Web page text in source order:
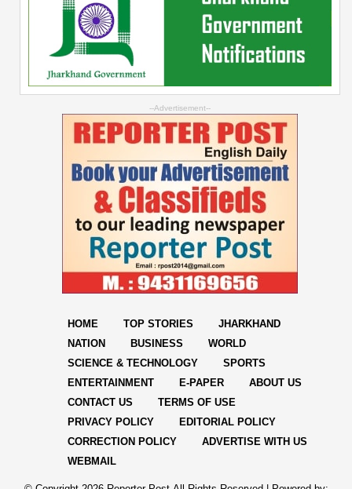
--Advertisement--
HOME TOP STORIES
JHARKHAND
NATION
BUSINESS
WORLD
SCIENCE & TECHNOLOGY
SPORTS
ENTERTAINMENT
E-PAPER
ABOUT US
CONTACT US
TERMS OF USE
PRIVACY POLICY
EDITORIAL POLICY
CORRECTION POLICY
ADVERTISE WITH US
WEBMAIL